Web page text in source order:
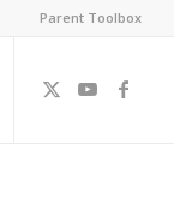
Parent Toolbox